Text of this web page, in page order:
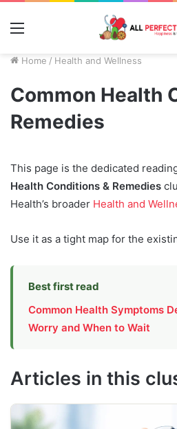
Menu
Home / Health and Wellness
Common Health
Remedies
This page is the dedicated
Health Conditions & Remedies
Health’s broader Health and
Use it as a tight map for the
Best first read
Common Health Symptoms
Worry and When to Wait
Articles in this